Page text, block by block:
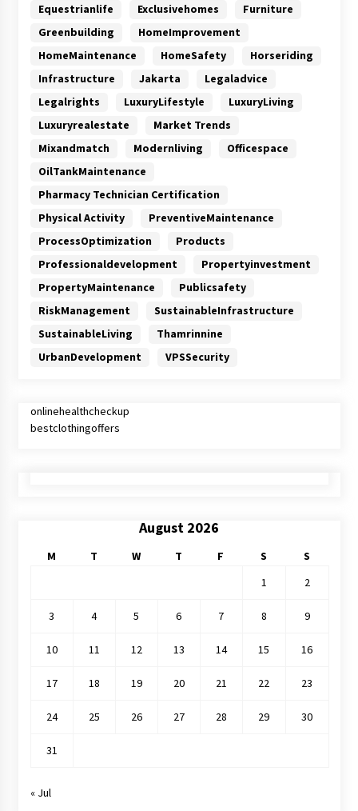
Equestrianlife
Exclusivehomes
Furniture
Greenbuilding
HomeImprovement
HomeMaintenance
HomeSafety
Horseriding
Infrastructure
Jakarta
Legaladvice
Legalrights
LuxuryLifestyle
LuxuryLiving
Luxuryrealestate
Market Trends
Mixandmatch
Modernliving
Officespace
OilTankMaintenance
Pharmacy Technician Certification
Physical Activity
PreventiveMaintenance
ProcessOptimization
Products
Professionaldevelopment
Propertyinvestment
PropertyMaintenance
Publicsafety
RiskManagement
SustainableInfrastructure
SustainableLiving
Thamrinnine
UrbanDevelopment
VPSSecurity
onlinehealthcheckup
bestclothingoffers
August 2026
M T W T F S
S
1
2
3 4 5 6 7 8 9
10 11 12 13 14 15 16
17 18 19 20 21 22 23
24 25 26 27 28 29 30
31
« Jul